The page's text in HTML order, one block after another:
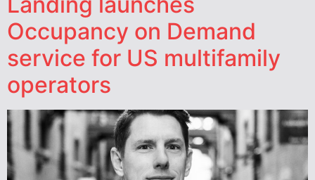
Occupancy on Demand
service for US multifamily
operators